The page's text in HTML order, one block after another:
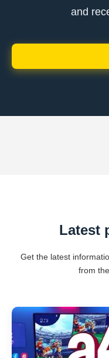
and
Latest
Get the latest
from